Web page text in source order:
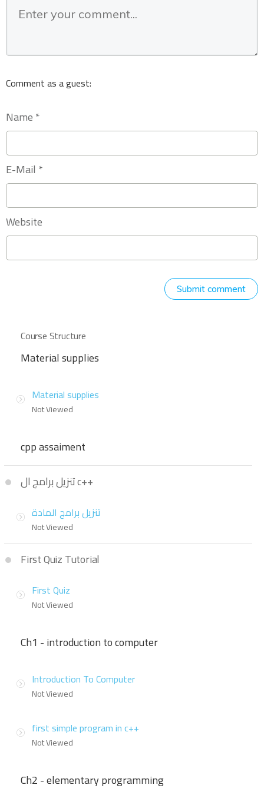
Comment as a guest:
Name *
E-Mail *
Website
Submit comment
Course Structure
Material supplies
Material supplies
Not Viewed
cpp assaiment
تنزيل برامج ال c++
تنزيل برامج المادة
Not Viewed
First Quiz Tutorial
First Quiz
Not Viewed
Ch1 - introduction to computer
Introduction To Computer
Not Viewed
first simple program in c++
Not Viewed
Ch2 - elementary programming